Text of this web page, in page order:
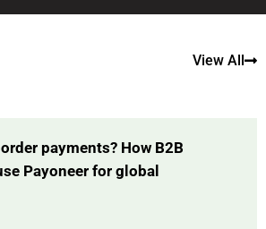
View All
payments? How B2B
Payoneer for global